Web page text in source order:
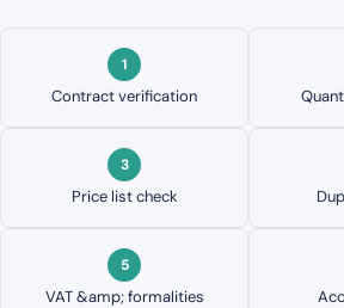
Contract verification
Price list check
VAT &amp; formalities